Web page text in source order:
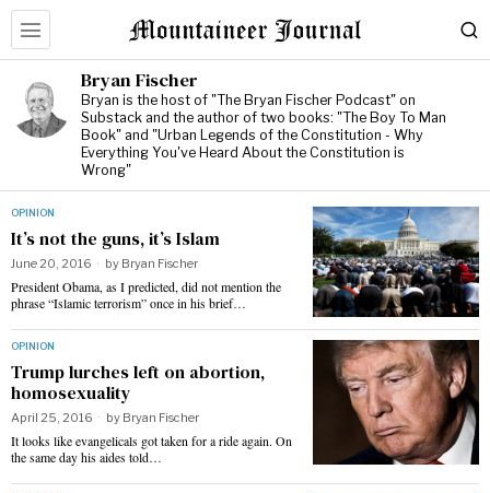
Bryan Fischer
Bryan is the host of "The Bryan Fischer Podcast" on
Substack and the author of two books: "The Boy To Man
Book" and "Urban Legends of the Constitution - Why
Everything You've Heard About the Constitution is
Wrong"
OPINION
It’s not the guns, it’s Islam
June 20, 2016 by Bryan Fischer
President Obama, as I predicted, did not mention the
phrase “Islamic terrorism” once in his brief…
OPINION
Trump lurches left on abortion,
homosexuality
April 25, 2016 by Bryan Fischer
It looks like evangelicals got taken for a ride again. On
the same day his aides told…